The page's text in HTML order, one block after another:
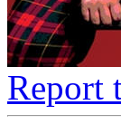
Report